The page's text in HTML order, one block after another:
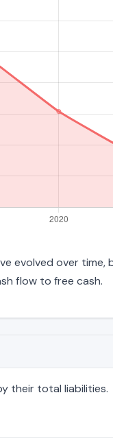
evolved over
flow to free cash.
their total liabilities.